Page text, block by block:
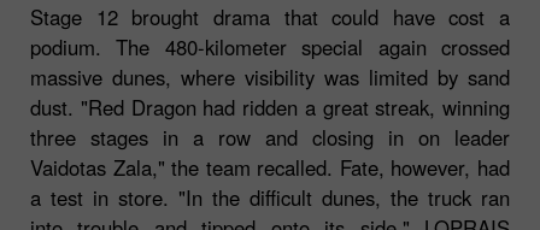
Stage 12 brought drama that could have cost a
podium. The 480-kilometer special again crossed
massive dunes, where visibility was limited by sand
dust. "Red Dragon had ridden a great streak, winning
three stages in a row and closing in on leader
Vaidotas Zala," the team recalled. Fate, however, had
a test in store. "In the difficult dunes, the truck ran